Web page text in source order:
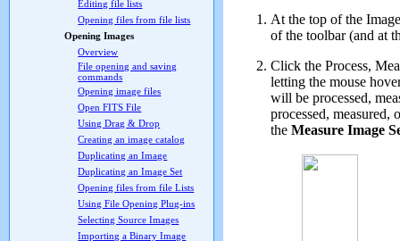
Editing file lists
Opening files from file lists
Opening Images
Overview
File opening and saving
commands
Opening image files
Open FITS File
Using Drag & Drop
Creating an image catalog
Duplicating an Image
Duplicating an Image Set
Opening files from file Lists
Using File Opening Plug-ins
Selecting Source Images
Importing a Binary Image
At the top of the
of the toolbar (and at
Click the Process,
letting the mouse
will be processed,
processed,
the Measure Image